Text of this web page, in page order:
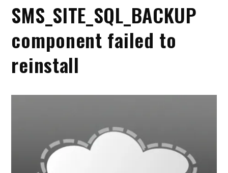
SMS_SITE_SQL_BACKUP
component failed to
reinstall